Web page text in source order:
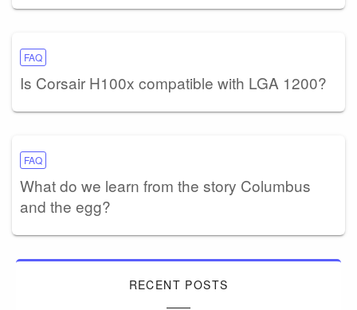
FAQ
Is Corsair H100x compatible with LGA 1200?
FAQ
What do we learn from the story Columbus
and the egg?
RECENT POSTS